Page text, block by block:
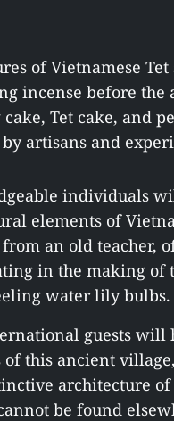
of Vietnamese
incense before the
Tet cake, and
artisans and
individuals
elements of
an old teacher,
in the making of
water lily bulbs.
guests will
of this ancient
architecture of
be found